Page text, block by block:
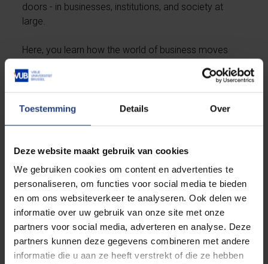
Toestemming Details Over
Deze website maakt gebruik van cookies
We gebruiken cookies om content en advertenties te
personaliseren, om functies voor social media te bieden
en om ons websiteverkeer te analyseren. Ook delen we
informatie over uw gebruik van onze site met onze
partners voor social media, adverteren en analyse. Deze
partners kunnen deze gegevens combineren met andere
informatie die u aan ze heeft verstrekt of die ze hebben
doors - in businesses, institutions, and society at
large.
Here, you learn how the world of business moves
diverse academic foundation, a global outlook, and
the ambition to grow in the right direction, we nurture
careers that combine success with impact - for
Prepare for a successful start
Under the ‘Programme’ tab, you’ll find detailed
information about the
expected prior knowledge
in mathematicsand languages
You’ll also discover
practical steps you can already take to prepare
yourself and start your studies with confidence.